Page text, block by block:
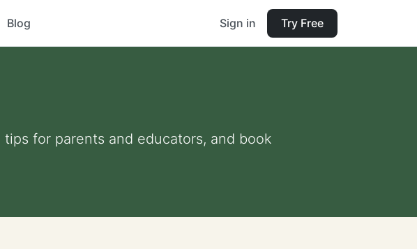
Blog Sign in Try Free
for parents and educators, and book